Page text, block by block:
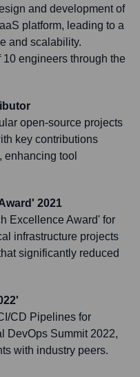
and development of
platform, leading to a
and scalability.
engineers through the
open-source projects
key contributions
enhancing tool
2021
Excellence Award' for
infrastructure projects
significantly reduced
CD Pipelines for
DevOps Summit 2022,
with industry peers.